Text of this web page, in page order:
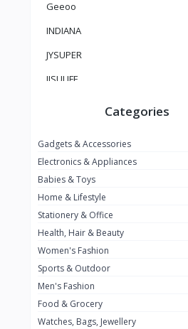
Geeoo
INDIANA
JYSUPER
JISULIFE
Kemei
Enchen
Winning Star
Ocean
FIFINE
Ulanzi
Lexar
Categories
Gadgets & Accessories
Electronics & Appliances
Babies & Toys
Home & Lifestyle
Stationery & Office
Health, Hair & Beauty
Women's Fashion
Sports & Outdoor
Men's Fashion
Food & Grocery
Watches, Bags, Jewellery